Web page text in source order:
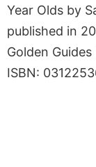
Year Olds by
published in
Golden
ISBN: